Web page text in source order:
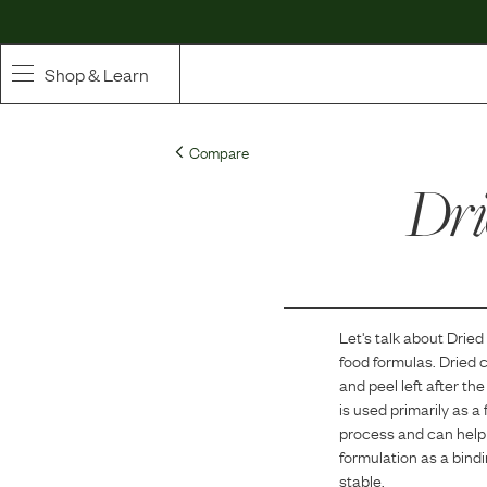
Shop & Learn
Compare
Let's talk about
food formulas. Dried
and peel left after
is used primarily as
process and can
formulation as a
stable.